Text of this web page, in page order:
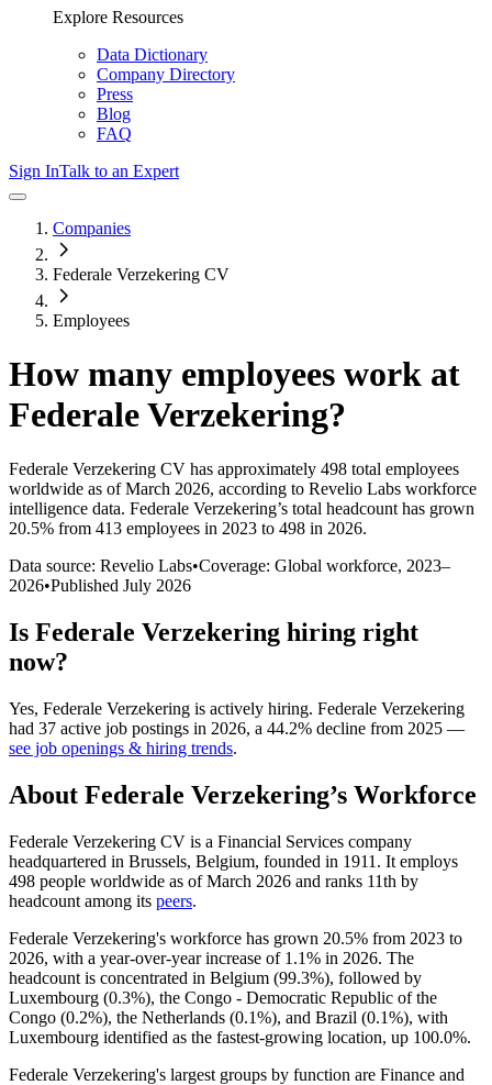
Explore Resources
Data Dictionary
Company Directory
Press
Blog
FAQ
Sign InTalk to an Expert
Companies
Federale Verzekering CV
Employees
How many employees work at
Federale Verzekering?
Federale Verzekering CV has approximately 498 total employees
worldwide as of March 2026, according to Revelio Labs workforce
intelligence data. Federale Verzekering’s total headcount has grown
20.5% from 413 employees in 2023 to 498 in 2026.
Data source: Revelio Labs•Coverage: Global workforce, 2023–
2026•Published July 2026
Is Federale Verzekering hiring right
now?
Yes, Federale Verzekering is actively hiring. Federale Verzekering
had 37 active job postings in 2026, a 44.2% decline from 2025 —
see job openings & hiring trends.
About Federale Verzekering’s Workforce
Federale Verzekering CV is a Financial Services company
headquartered in Brussels, Belgium, founded in 1911 . It employs
498 people worldwide as of March 2026 and ranks 11th by
headcount among its peers.
Federale Verzekering's workforce has grown 20.5% from 2023 to
2026, with a year-over-year increase of 1.1% in 2026. The
headcount is concentrated in Belgium (99.3%), followed by
Luxembourg (0.3%), the Congo - Democratic Republic of the
Congo (0.2%), the Netherlands (0.1%), and Brazil (0.1%), with
Luxembourg identified as the fastest-growing location, up 100.0%.
Federale Verzekering's largest groups by function are Finance and